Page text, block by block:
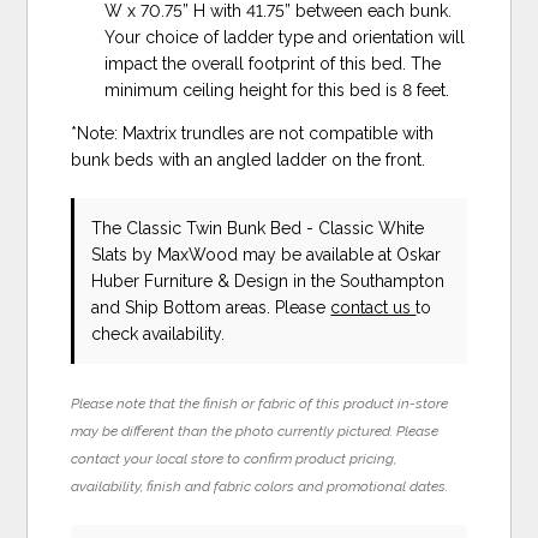
W x 70.75” H with 41.75” between each bunk.
Your choice of ladder type and orientation will
impact the overall footprint of this bed. The
minimum ceiling height for this bed is 8 feet.
*Note: Maxtrix trundles are not compatible with
bunk beds with an angled ladder on the front.
The Classic Twin Bunk Bed - Classic White
Slats by MaxWood may be available at Oskar
Huber Furniture & Design in the Southampton
and Ship Bottom areas. Please contact usto
check availability.
Please note that the finish or fabric of this product in-store
may be different than the photo currently pictured. Please
contact your local store to confirm product pricing,
availability, finish and fabric colors and promotional dates.